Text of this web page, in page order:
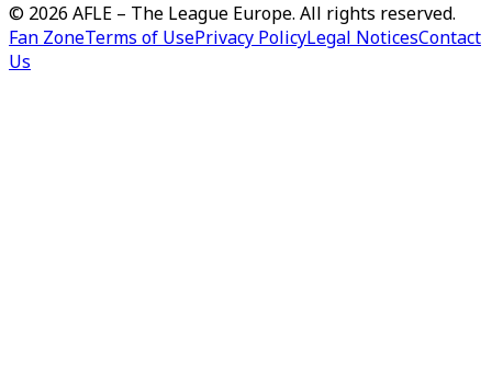
© 2026 AFLE – The League Europe. All rights reserved.
Fan ZoneTerms of UsePrivacy PolicyLegal NoticesContact
Us